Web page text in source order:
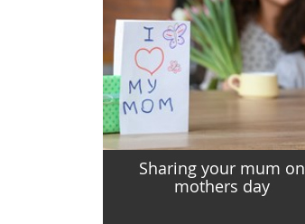
Sharing your mum on
mothers day